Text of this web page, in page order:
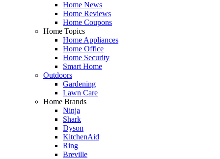
Home News
Home Reviews
Home Coupons
Home Topics
Home Appliances
Home Office
Home Security
Smart Home
Outdoors
Gardening
Lawn Care
Home Brands
Ninja
Shark
Dyson
KitchenAid
Ring
Breville